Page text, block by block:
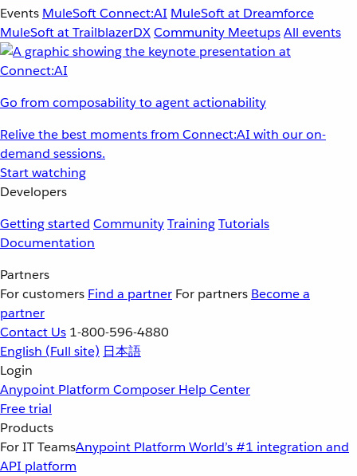
Events MuleSoft Connect:AI MuleSoft at Dreamforce
MuleSoft at TrailblazerDXCommunity MeetupsAll events
Go from composability to agent actionability
Relive the best moments from Connect:AI with our on-
demand sessions.
Start watching
Developers
Getting started CommunityTrainingTutorials
Documentation
Partners
For customers Find a partner For partners Become a
partner
Contact Us 1-800-596-4880
English (Full site) 日本語
Login
Anypoint Platform Composer Help Center
Free trial
Products
For IT TeamsAnypoint Platform World’s #1 integration and
API platform